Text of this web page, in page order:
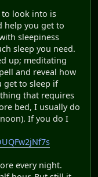
look into is
help you get to
sleepiness
sleep you need.
up; meditating
and reveal how
get to sleep if
that requires
bed, I usually do
If you do I
every night.